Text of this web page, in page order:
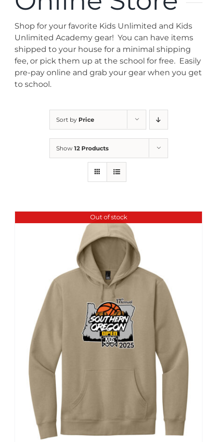
News
Contact
Store
Shop for your favorite Kids Unlimited and Kids
Unlimited Academy gear! You can have items
shipped to your house for a minimal shipping
fee, or pick them up at the school for free. Easily
pre-pay online and grab your gear when you get
to school.
Sort by Price
Show 12 Products
Out of stock